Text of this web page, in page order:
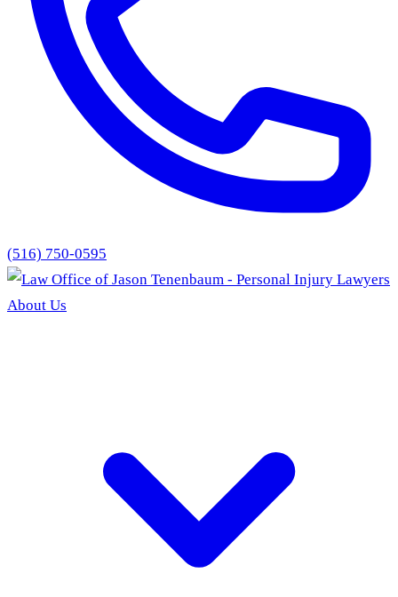
(516) 750-0595
About Us